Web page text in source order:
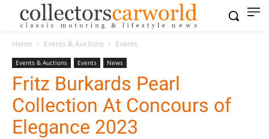
Home Events & Auctions Events
Events & Auctions Events News
Fritz Burkards Pearl
Collection At Concours of
Elegance 2023